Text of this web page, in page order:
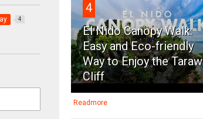
4
4
El Nido Canopy Walk:
Easy and Eco-friendly
Way to Enjoy the Taraw
Cliff
Readmore